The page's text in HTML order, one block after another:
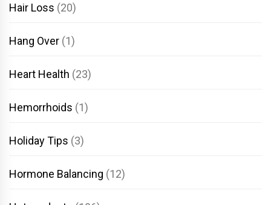
Hair Loss (20)
Hang Over (1)
Heart Health (23)
Hemorrhoids (1)
Holiday Tips (3)
Hormone Balancing (12)